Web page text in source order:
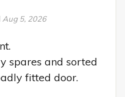
Aug 5, 2026
spares and sorted
fitted door.